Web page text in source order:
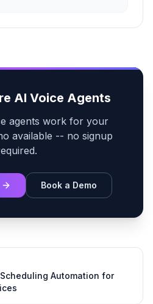
AI Voice Agents
agents work for your
available -- no signup
Book a Demo
Automation for